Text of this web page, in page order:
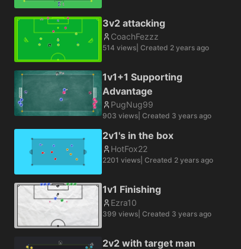
3v2 attacking
CoachFezzz
514 views | Created 2 years ago
1v1+1 Supporting
Advantage
PugNug99
903 views | Created 3 years ago
2v1's in the box
HotFox22
2201 views | Created 2 years ago
1v1 Finishing
Ezra10
399 views | Created 3 years ago
2v2 with target man